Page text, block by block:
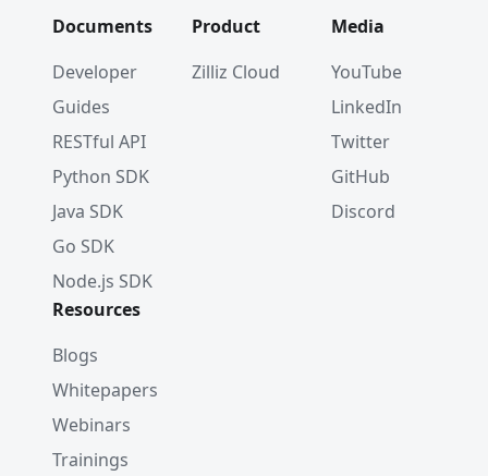
Documents
Developer
Guides
RESTful API
Python SDK
Java SDK
Go SDK
Node.js SDK
Product
Zilliz Cloud
Media
YouTube
LinkedIn
Twitter
GitHub
Discord
Resources
Blogs
Whitepapers
Webinars
Trainings